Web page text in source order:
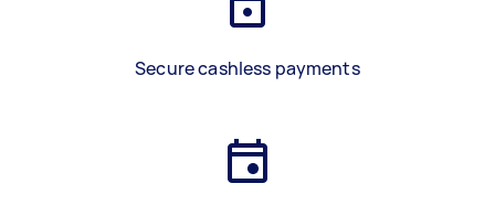
Secure cashless payments